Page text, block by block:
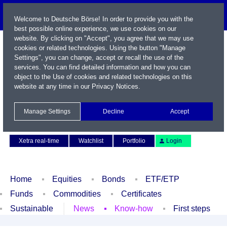
Xetra real-time
Watchlist Portfolio Login
Home Equities Bonds
ETF/ETP
Funds
Commodities
Certificates
Sustainable
News Know-how First steps
Welcome to Deutsche Börse! In order to provide you with the
best possible online experience, we use cookies on our
website. By clicking on "Accept", you agree that we may use
cookies or related technologies. Using the button "Manage
Settings", you can change, accept or recall the use of the
services. You can find detailed information and how you can
object to the Use of cookies and related technologies on this
website at any time in our Privacy Notices.
Manage Settings Decline Accept